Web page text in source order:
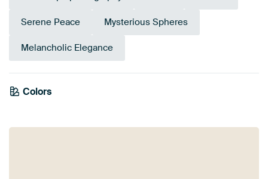
Serene Peace Mysterious Spheres
Melancholic Elegance
Colors
Brown